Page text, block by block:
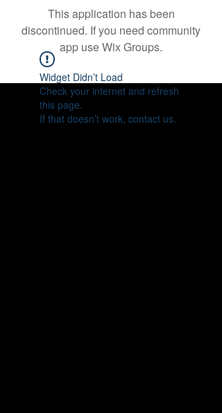
This application has been
discontinued. If you need community
app use Wix Groups.
Widget Didn’t Load
Check your internet and refresh
this page.
If that doesn’t work, contact us.